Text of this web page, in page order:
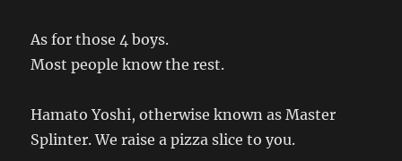
As for those 4 boys.
Most people know the rest.
Hamato Yoshi, otherwise known as Master
Splinter. We raise a pizza slice to you.